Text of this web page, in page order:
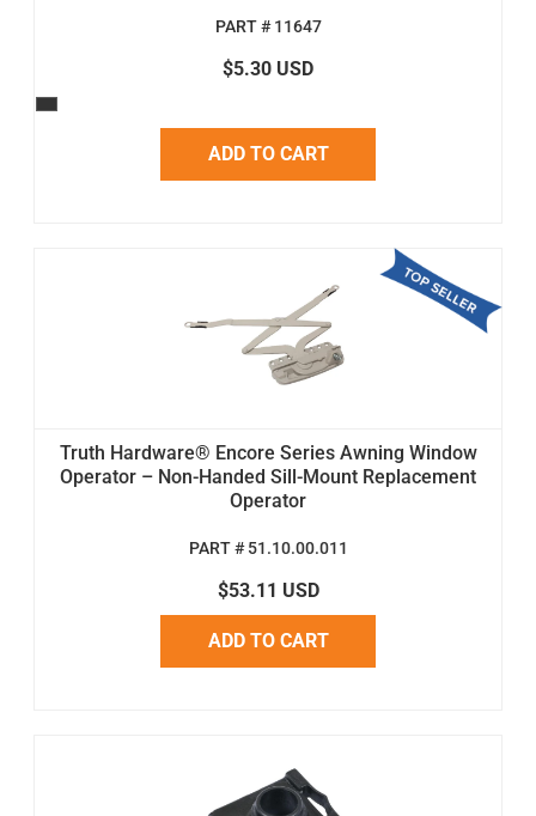
PART # 11647
$5.30 USD
ADD TO CART
Truth Hardware® Encore Series Awning Window
Operator – Non-Handed Sill-Mount Replacement
Operator
PART # 51.10.00.011
$53.11 USD
ADD TO CART